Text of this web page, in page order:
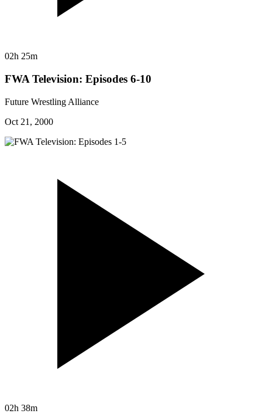
02h 25m
FWA Television: Episodes 6-10
Future Wrestling Alliance
Oct 21, 2000
02h 38m